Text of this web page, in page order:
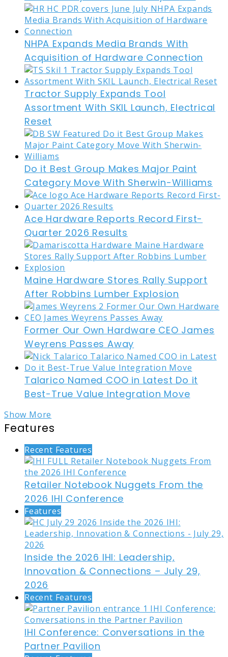
NHPA Expands Media Brands With
Acquisition of Hardware Connection
Tractor Supply Expands Tool
Assortment With SKIL Launch, Electrical
Reset
Do it Best Group Makes Major Paint
Category Move With Sherwin-Williams
Ace Hardware Reports Record First-
Quarter 2026 Results
Maine Hardware Stores Rally Support
After Robbins Lumber Explosion
Former Our Own Hardware CEO James
Weyrens Passes Away
Talarico Named COO in Latest Do it
Best-True Value Integration Move
Show More
Features
Recent Features
Retailer Notebook Nuggets From the
2026 IHI Conference
Features
Inside the 2026 IHI: Leadership,
Innovation & Connections – July 29,
2026
Recent Features
IHI Conference: Conversations in the
Partner Pavilion